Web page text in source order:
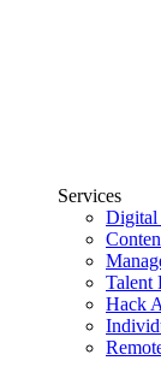
Services
Digital
Talent
Hack